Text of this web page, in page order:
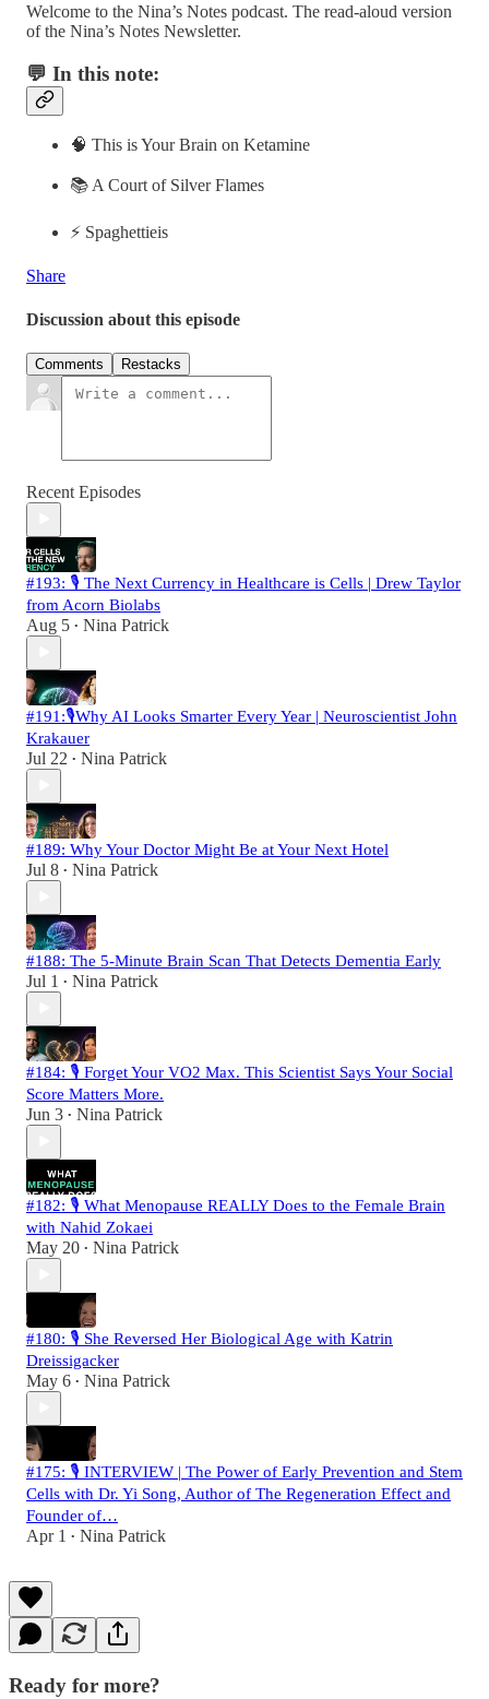
Welcome to the Nina’s Notes podcast. The read-aloud version
of the Nina’s Notes Newsletter.
💬 In this note:
🧠 This is Your Brain on Ketamine
📚 A Court of Silver Flames
⚡️ Spaghettieis
Share
Discussion about this episode
Comments Restacks
Recent Episodes
#193: 🎙️ The Next Currency in Healthcare is Cells | Drew Taylor
from Acorn Biolabs
Aug 5 • Nina Patrick
#191:🎙️Why AI Looks Smarter Every Year | Neuroscientist John
Krakauer
Jul 22 • Nina Patrick
#189: Why Your Doctor Might Be at Your Next Hotel
Jul 8 • Nina Patrick
#188: The 5-Minute Brain Scan That Detects Dementia Early
Jul 1 • Nina Patrick
#184: 🎙️ Forget Your VO2 Max. This Scientist Says Your Social
Score Matters More.
Jun 3 • Nina Patrick
#182: 🎙️ What Menopause REALLY Does to the Female Brain
with Nahid Zokaei
May 20 • Nina Patrick
#180: 🎙️ She Reversed Her Biological Age with Katrin
Dreissigacker
May 6 • Nina Patrick
#175: 🎙️ INTERVIEW | The Power of Early Prevention and Stem
Cells with Dr. Yi Song, Author of The Regeneration Effect and
Founder of…
Apr 1 • Nina Patrick
Ready for more?